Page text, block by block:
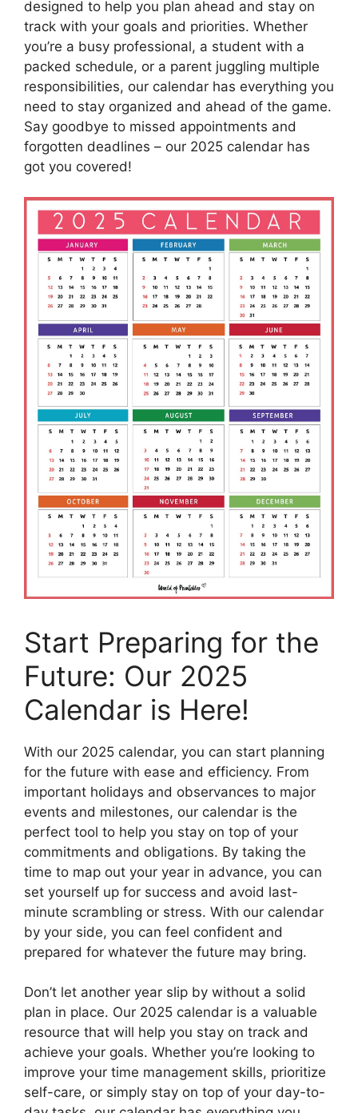
designed to help you plan ahead and stay on
track with your goals and priorities. Whether
you’re a busy professional, a student with a
packed schedule, or a parent juggling multiple
responsibilities, our calendar has everything you
need to stay organized and ahead of the game.
Say goodbye to missed appointments and
forgotten deadlines – our 2025 calendar has
got you covered!
Start Preparing for the
Future: Our 2025
Calendar is Here!
With our 2025 calendar, you can start planning
for the future with ease and efficiency. From
important holidays and observances to major
events and milestones, our calendar is the
perfect tool to help you stay on top of your
commitments and obligations. By taking the
time to map out your year in advance, you can
set yourself up for success and avoid last-
minute scrambling or stress. With our calendar
by your side, you can feel confident and
prepared for whatever the future may bring.
Don’t let another year slip by without a solid
plan in place. Our 2025 calendar is a valuable
resource that will help you stay on track and
achieve your goals. Whether you’re looking to
improve your time management skills, prioritize
self-care, or simply stay on top of your day-to-